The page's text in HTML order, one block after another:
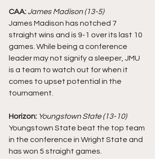
CAA: James Madison (13-5)
James Madison has notched 7
straight wins and is 9-1 over its last 10
games. While being a conference
leader may not signify a sleeper, JMU
is a team to watch out for when it
comes to upset potential in the
tournament.
Horizon: Youngstown State (13-10)
Youngstown State beat the top team
in the conference in Wright State and
has won 5 straight games.